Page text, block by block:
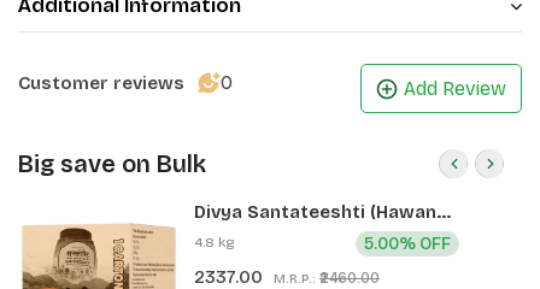
Additional Information
Customer reviews 0 Add Review
Big save on Bulk
Divya Santateeshti (Hawan
Samagri) 400g 1 CLD (12 Pcs)
4.8 kg
2337.00 M.R.P.: ₹2460.00
5.00% OFF